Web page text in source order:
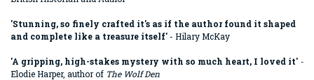
'Stunning, so finely crafted it's as if the author found it shaped
and complete like a treasure itself' - Hilary McKay
'A gripping, high-stakes mystery with so much heart, I loved it' -
Elodie Harper, author of The Wolf Den